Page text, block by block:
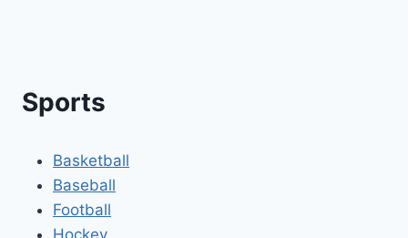
Sports
Basketball
Baseball
Football